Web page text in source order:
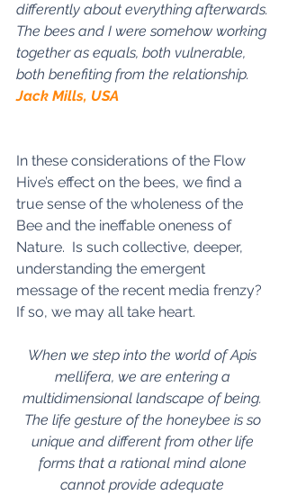
differently about everything afterwards.
The bees and I were somehow working
together as equals, both vulnerable,
both benefiting from the relationship.
Jack Mills, USA
In these considerations of the Flow
Hive’s effect on the bees, we find a
true sense of the wholeness of the
Bee and the ineffable oneness of
Nature.  Is such collective, deeper,
understanding the emergent
message of the recent media frenzy?
If so, we may all take heart.
When we step into the world of Apis
mellifera, we are entering a
multidimensional landscape of being.
The life gesture of the honeybee is so
unique and different from other life
forms that a rational mind alone
cannot provide adequate